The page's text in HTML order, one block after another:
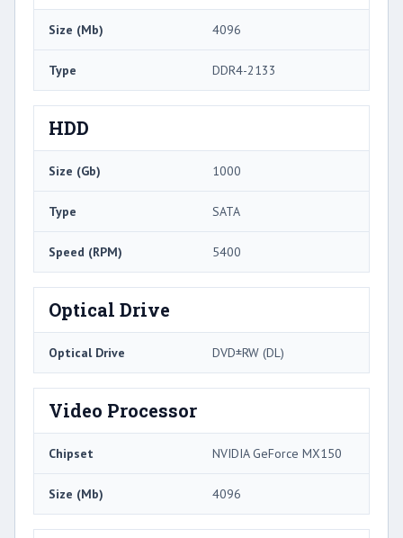
Size (Mb) 4096
Type DDR4-2133
HDD
Size (Gb) 1000
Type SATA
Speed (RPM) 5400
Optical Drive
Optical Drive DVD±RW (DL)
Video Processor
Chipset NVIDIA GeForce MX150
Size (Mb) 4096